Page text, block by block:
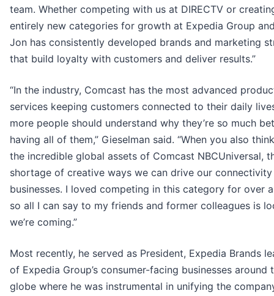
team. Whether competing with us at DIRECTV or
entirely new categories for growth at Expedia Group
Jon has consistently developed brands and marketing
that build loyalty with customers and deliver results.”
“In the industry, Comcast has the most advanced
services keeping customers connected to their daily
more people should understand why they’re so much
having all of them,” Gieselman said. “When you also
the incredible global assets of Comcast NBCUniversal,
shortage of creative ways we can drive our connectivity
businesses. I loved competing in this category for over
so all I can say to my friends and former colleagues is
we’re coming.”
Most recently, he served as President, Expedia Brands
of Expedia Group’s consumer-facing businesses around
globe where he was instrumental in unifying the